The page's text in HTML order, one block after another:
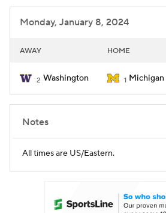
College Shop StubHub
Monday, January 8, 2024
AWAY HOME
2 Washington 1 Michigan
Notes
All times are US/Eastern.